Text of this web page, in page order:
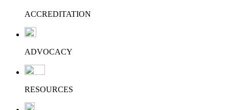
ACCREDITATION
ADVOCACY
RESOURCES